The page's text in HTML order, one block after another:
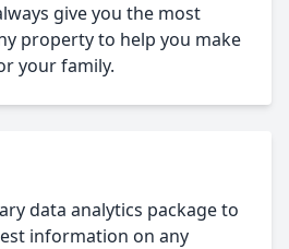
give you the most
property to help you make
your family.
data analytics package to
information on any